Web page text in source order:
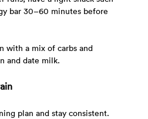
bar 30–60 minutes before
with a mix of carbs and
and date milk.
plan and stay consistent.